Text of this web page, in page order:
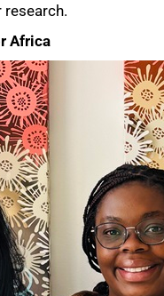
Africa